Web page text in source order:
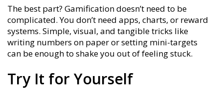
The best part? Gamification doesn’t need to be
complicated. You don’t need apps, charts, or reward
systems. Simple, visual, and tangible tricks like
writing numbers on paper or setting mini-targets
can be enough to shake you out of feeling stuck.
Try It for Yourself